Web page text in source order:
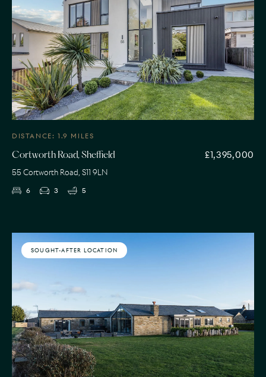
DISTANCE: 1.9 MILES
Cortworth Road, Sheffield £1,395,000
55 Cortworth Road, S11 9LN
6 3 5
SOUGHT-AFTER LOCATION